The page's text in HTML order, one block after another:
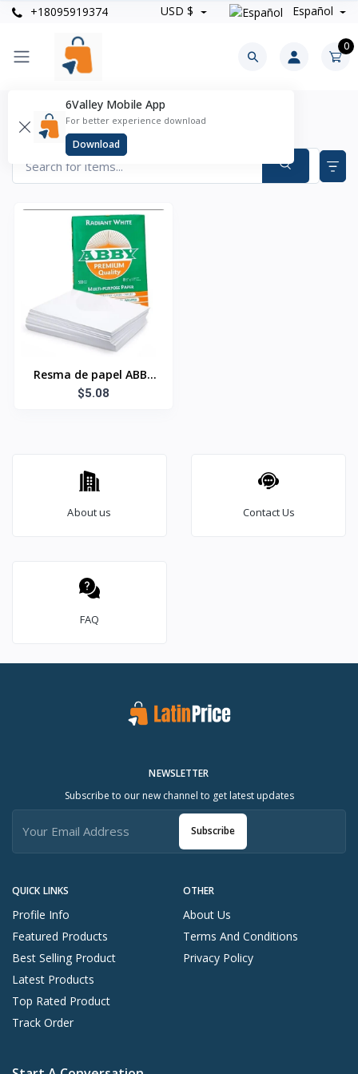
+18095919374 USD $ Español
0
6Valley Mobile App
For better experience download
Download
Oficina & Papeleria Products
Items found
Resma de papel ABBY
8½x11 Bond 20
$5.08
About us Contact Us
FAQ
QUICK LINKS
Profile Info
Featured Products
Best Selling Product
Latest Products
Top Rated Product
Track Order
OTHER
About Us
Terms And Conditions
Privacy Policy
NEWSLETTER
Subscribe to our new channel to get latest updates
Subscribe